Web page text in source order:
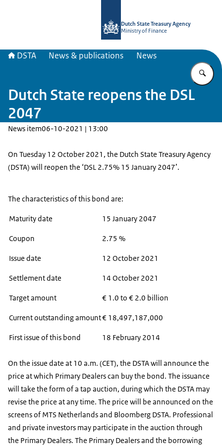
Dutch State Treasury Agency
Ministry of Finance
DSTA News & publications News
Dutch State reopens the DSL
2047
News item06-10-2021 | 13:00
On Tuesday 12 October 2021, the Dutch State Treasury Agency
(DSTA) will reopen the ‘DSL 2.75% 15 January 2047’.
The characteristics of this bond are:
Maturity date 15 January 2047
Coupon 2.75 %
Issue date 12 October 2021
Settlement date 14 October 2021
Target amount € 1.0 to € 2.0 billion
Current outstanding amount€ 18,497,187,000
First issue of this bond 18 February 2014
On the issue date at 10 a.m. (CET), the DSTA will announce the
price at which Primary Dealers can buy the bond. The issuance
will take the form of a tap auction, during which the DSTA may
revise the price at any time. The price will be announced on the
screens of MTS Netherlands and Bloomberg DSTA. Professional
and private investors may participate in the auction through
the Primary Dealers. The Primary Dealers and the borrowing